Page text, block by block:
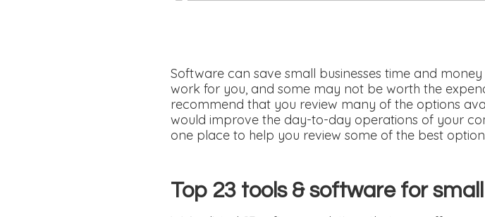
Software can save small businesses time and
work for you, and some may not be worth the
recommend that you review many of the options
would improve the day-to-day operations of your
one place to help you review some of the best
Top 23 tools & software for